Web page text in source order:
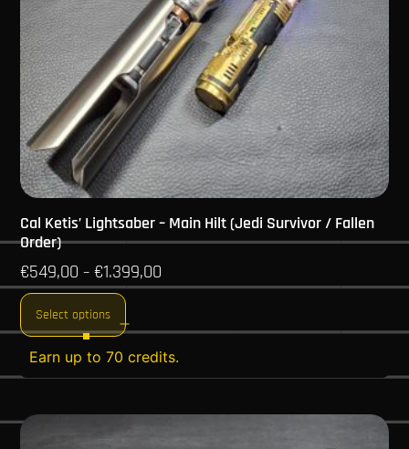
Cal Ketis’ Lightsaber – Main Hilt (Jedi Survivor / Fallen
Order)
€549,00 – €1.399,00
Select options
Earn up to 70 credits.